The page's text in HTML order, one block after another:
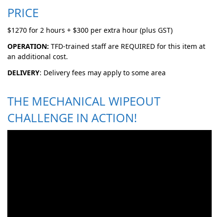
PRICE
$1270 for 2 hours + $300 per extra hour (plus GST)
OPERATION: TFD-trained staff are REQUIRED for this item at
an additional cost.
DELIVERY: Delivery fees may apply to some area
THE MECHANICAL WIPEOUT
CHALLENGE IN ACTION!